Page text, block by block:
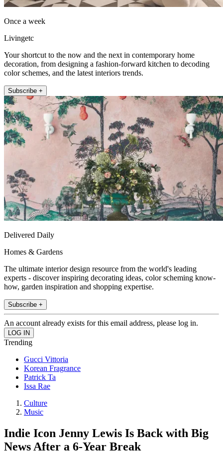
Once a week
Livingetc
Your shortcut to the now and the next in contemporary home
decoration, from designing a fashion-forward kitchen to decoding
color schemes, and the latest interiors trends.
Subscribe +
Delivered Daily
Homes & Gardens
The ultimate interior design resource from the world's leading
experts - discover inspiring decorating ideas, color scheming know-
how, garden inspiration and shopping expertise.
Subscribe +
An account already exists for this email address, please log in.
Trending
Gucci Vittoria
Korean Fragrance
Patrick Ta
Issa Rae
Culture
Music
Indie Icon Jenny Lewis Is Back with Big
News After a 6-Year Break